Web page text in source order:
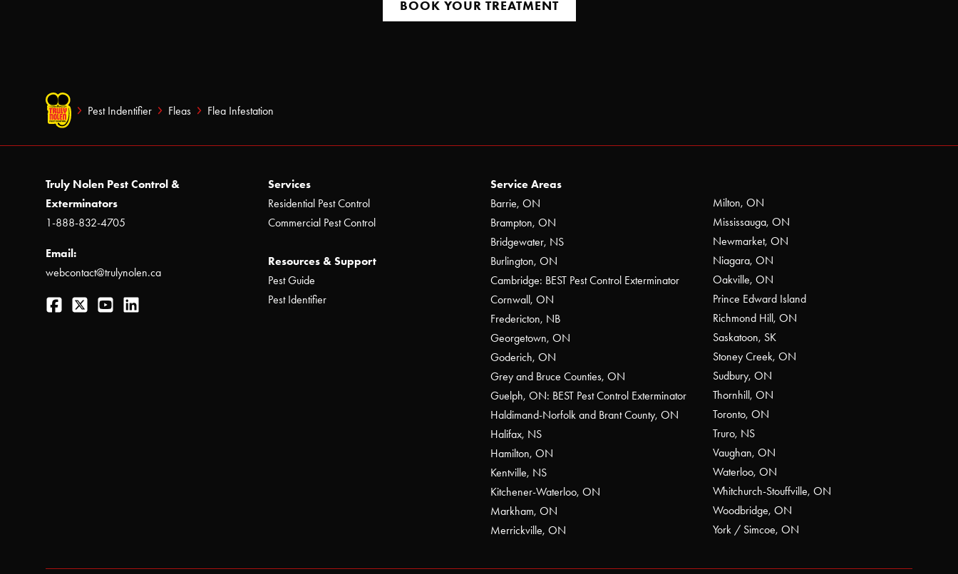
BOOK YOUR TREATMENT
Pest Indentifier Fleas Flea Infestation
Truly Nolen Pest Control &
Exterminators
1-888-832-4705
Email:
webcontact@trulynolen.ca
Facebook
TwitterYouTube
Services
Residential Pest Control
Commercial Pest Control
Resources & Support
Pest Guide
Pest Identifier
Service Areas
Barrie, ON
Brampton, ON
Bridgewater, NS
Burlington, ON
Cambridge: BEST Pest Control Exterminator
Cornwall, ON
Fredericton, NB
Georgetown, ON
Goderich, ON
Grey and Bruce Counties, ON
Guelph, ON: BEST Pest Control Exterminator
Haldimand-Norfolk and Brant County, ON
Halifax, NS
Hamilton, ON
Kentville, NS
Kitchener-Waterloo, ON
Markham, ON
Merrickville, ON
Milton, ON
Mississauga, ON
Newmarket, ON
Niagara, ON
Oakville, ON
Prince Edward Island
Richmond Hill, ON
Saskatoon, SK
Stoney Creek, ON
Sudbury, ON
Thornhill, ON
Toronto, ON
Truro, NS
Vaughan, ON
Waterloo, ON
Whitchurch-Stouffville, ON
Woodbridge, ON
York / Simcoe, ON